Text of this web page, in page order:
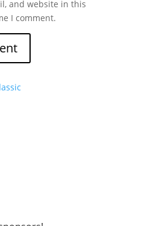
and website in this
I comment.